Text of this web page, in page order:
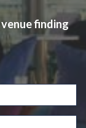
finding